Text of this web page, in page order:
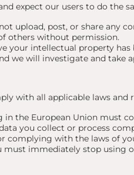
expect our users to do the
upload, post, or share any
others without permission.
your intellectual property
we will investigate and take
with all applicable laws
in the European Union must
you collect or process
complying with the laws of
immediately stop using